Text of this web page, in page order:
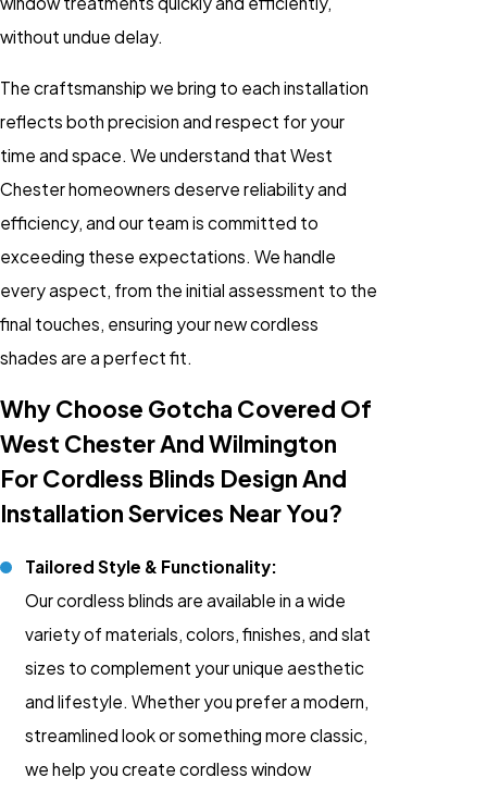
without undue delay.
The craftsmanship we bring to each installation
reflects both precision and respect for your
time and space. We understand that West
Chester homeowners deserve reliability and
efficiency, and our team is committed to
exceeding these expectations. We handle
every aspect, from the initial assessment to the
final touches, ensuring your new cordless
shades are a perfect fit.
Why Choose Gotcha Covered Of
West Chester And Wilmington
For Cordless Blinds Design And
Installation Services Near You?
Tailored Style & Functionality:
Our cordless blinds are available in a wide
variety of materials, colors, finishes, and slat
sizes to complement your unique aesthetic
and lifestyle. Whether you prefer a modern,
streamlined look or something more classic,
we help you create cordless window